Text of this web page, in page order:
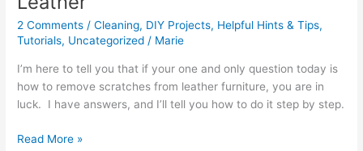
2 Comments /Cleaning, DIY Projects, Helpful Hints & Tips,
Tutorials, Uncategorized / Marie
I’m here to tell you that if your one and only question today is
how to remove scratches from leather furniture, you are in
luck. I have answers, and I’ll tell you how to do it step by step.
Read More »